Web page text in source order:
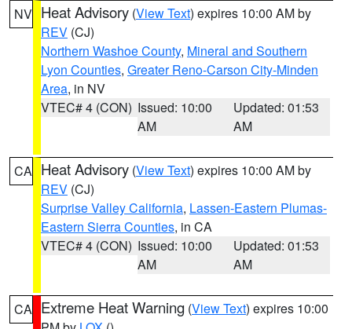
NV Heat Advisory (View Text) expires 10:00 AM by
REV (CJ)
Northern Washoe County, Mineral and Southern
Lyon Counties, Greater Reno-Carson City-Minden
Area, in NV
VTEC# 4 (CON) Issued: 10:00
AM
Updated: 01:53
AM
CA Heat Advisory (View Text) expires 10:00 AM by
REV (CJ)
Surprise Valley California, Lassen-Eastern Plumas-
Eastern Sierra Counties, in CA
VTEC# 4 (CON) Issued: 10:00
AM
Updated: 01:53
AM
CA Extreme Heat Warning (View Text) expires 10:00